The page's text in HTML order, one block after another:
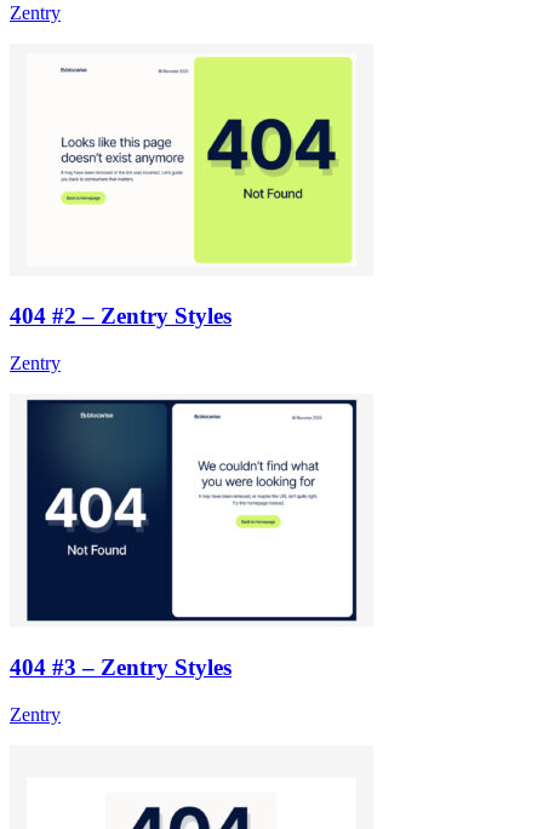
Zentry
404 #2 – Zentry Styles
Zentry
404 #3 – Zentry Styles
Zentry